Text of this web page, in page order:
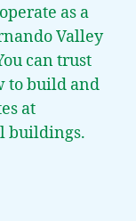
as a
Valley
can trust
to build and
at
buildings.